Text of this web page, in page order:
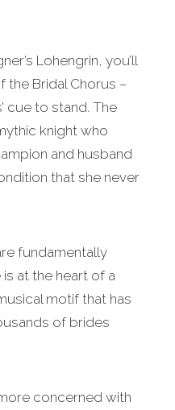
Lohengrin, you’ll
the Bridal Chorus –
cue to stand. The
knight who
and husband
that she never
fundamentally
at the heart of a
motif that has
of brides
concerned with